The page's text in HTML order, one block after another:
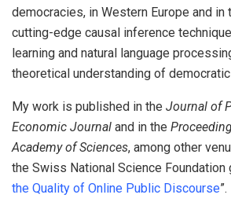
democracies, in Western Europe and in
cutting-edge causal inference
learning and natural language
theoretical understanding of
My work is published in the Journal of
Economic Journal and in the
Academy of Sciences, among other
the Swiss National Science Foundation
the Quality of Online Public Discourse”.